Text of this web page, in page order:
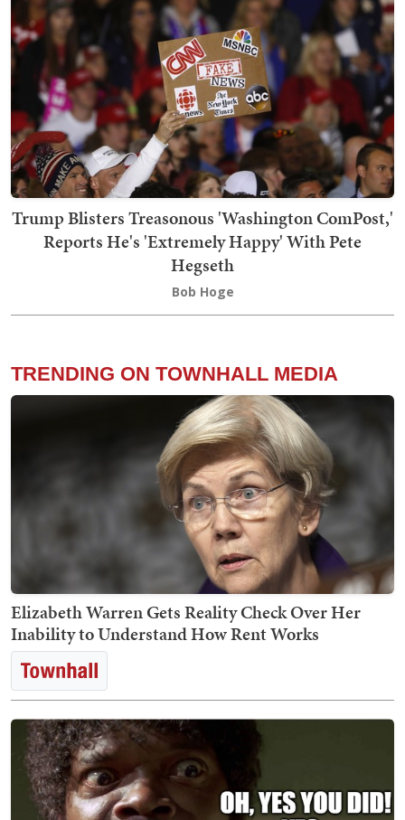
Trump Blisters Treasonous 'Washington ComPost,'
Reports He's 'Extremely Happy' With Pete
Hegseth
Bob Hoge
TRENDING ON TOWNHALL MEDIA
Elizabeth Warren Gets Reality Check Over Her
Inability to Understand How Rent Works